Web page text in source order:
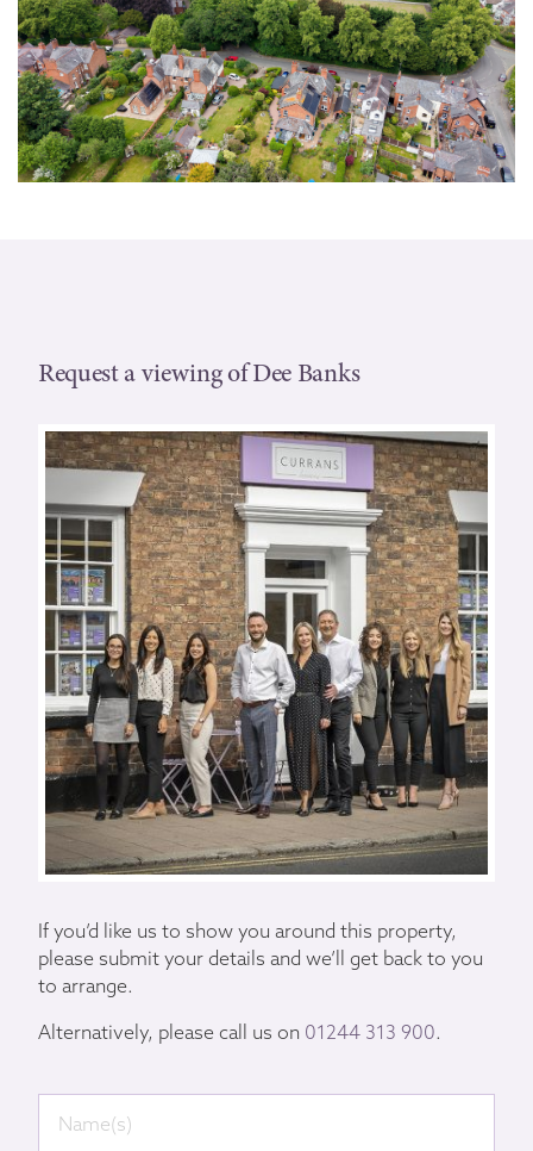
Request a viewing of Dee Banks
If you’d like us to show you around this property,
please submit your details and we’ll get back to you
to arrange.
Alternatively, please call us on 01244 313 900.